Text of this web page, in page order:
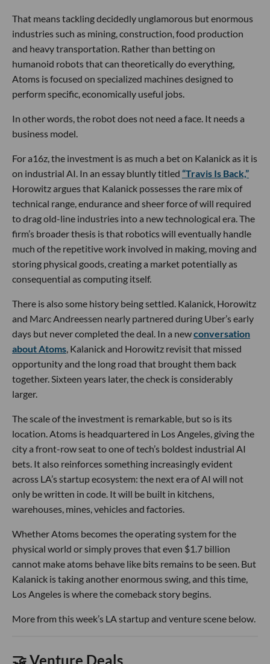
That means tackling decidedly unglamorous but enormous
industries such as mining, construction, food production
and heavy transportation. Rather than betting on
humanoid robots that can theoretically do everything,
Atoms is focused on specialized machines designed to
perform specific, economically useful jobs.
In other words, the robot does not need a face. It needs a
business model.
For a16z, the investment is as much a bet on Kalanick as it is
on industrial AI. In an essay bluntly titled “Travis Is Back,”
Horowitz argues that Kalanick possesses the rare mix of
technical range, endurance and sheer force of will required
to drag old-line industries into a new technological era. The
firm’s broader thesis is that robotics will eventually handle
much of the repetitive work involved in making, moving and
storing physical goods, creating a market potentially as
consequential as computing itself.
There is also some history being settled. Kalanick, Horowitz
and Marc Andreessen nearly partnered during Uber’s early
days but never completed the deal. In a newconversation
about Atoms , Kalanick and Horowitz revisit that missed
opportunity and the long road that brought them back
together. Sixteen years later, the check is considerably
larger.
The scale of the investment is remarkable, but so is its
location. Atoms is headquartered in Los Angeles, giving the
city a front-row seat to one of tech’s boldest industrial AI
bets. It also reinforces something increasingly evident
across LA’s startup ecosystem: the next era of AI will not
only be written in code. It will be built in kitchens,
warehouses, mines, vehicles and factories.
Whether Atoms becomes the operating system for the
physical world or simply proves that even $1.7 billion
cannot make atoms behave like bits remains to be seen. But
Kalanick is taking another enormous swing, and this time,
Los Angeles is where the comeback story begins.
More from this week’s LA startup and venture scene below.
🤝 Venture Deals